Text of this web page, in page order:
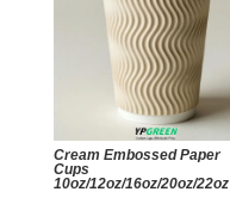
Cream Embossed Paper
Cups
10oz/12oz/16oz/20oz/22oz